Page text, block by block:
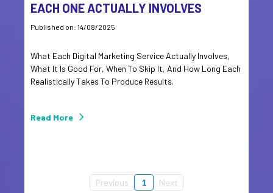
EACH ONE ACTUALLY INVOLVES
Published on: 14/08/2025
What Each Digital Marketing Service Actually Involves,
What It Is Good For, When To Skip It, And How Long Each
Realistically Takes To Produce Results.
Read More
Previous 1 Next